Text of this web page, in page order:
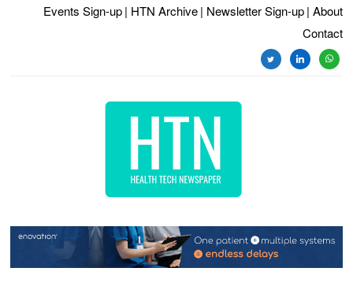
Events Sign-up | HTN Archive | Newsletter Sign-up | About
Contact
twitterlinkedin